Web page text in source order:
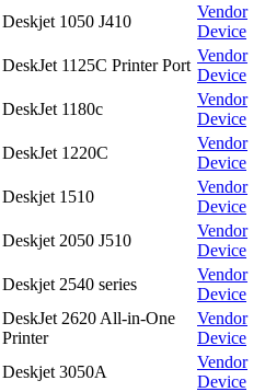
Deskjet 1050 J410
Vendor
Device
DeskJet 1125C Printer Port
Vendor
Device
DeskJet 1180c
Vendor
Device
DeskJet 1220C
Vendor
Device
Deskjet 1510
Vendor
Device
Deskjet 2050 J510
Vendor
Device
Deskjet 2540 series
Vendor
Device
DeskJet 2620 All-in-One
Printer
Vendor
Device
Deskjet 3050A
Vendor
Device